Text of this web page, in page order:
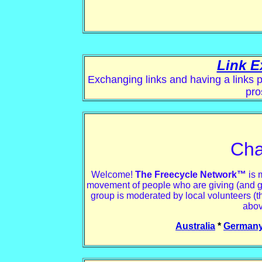
Link
Exchanging links and having a links
Welcome! The Freecycle Network™ is
movement of people who are giving (and
group is moderated by local volunteers
Australia *